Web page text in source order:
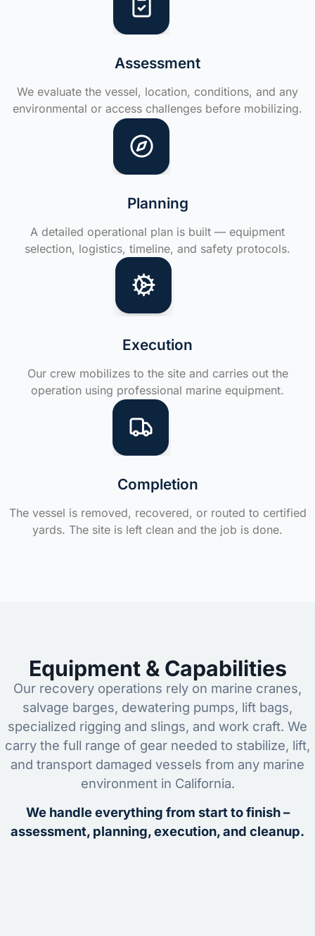
Assessment
We evaluate the vessel, location, conditions, and any
environmental or access challenges before mobilizing.
Planning
A detailed operational plan is built — equipment
selection, logistics, timeline, and safety protocols.
Execution
Our crew mobilizes to the site and carries out the
operation using professional marine equipment.
Completion
The vessel is removed, recovered, or routed to certified
yards. The site is left clean and the job is done.
Equipment & Capabilities
Our recovery operations rely on marine cranes,
salvage barges, dewatering pumps, lift bags,
specialized rigging and slings, and work craft. We
carry the full range of gear needed to stabilize, lift,
and transport damaged vessels from any marine
environment in California.
We handle everything from start to finish –
assessment, planning, execution, and cleanup.